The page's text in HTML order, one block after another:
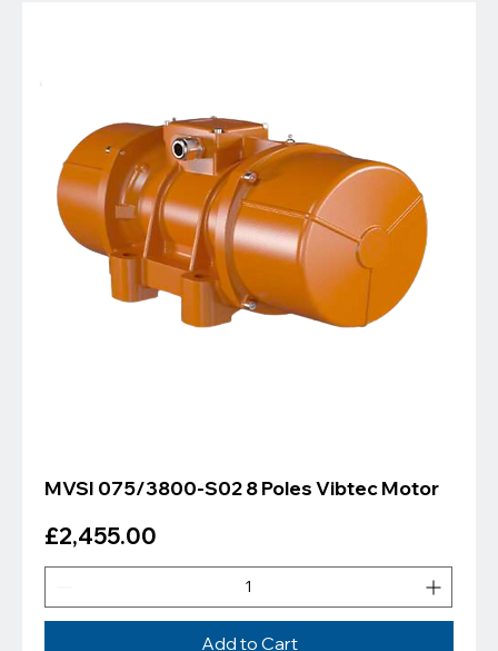
MVSI 075/3800-S02 8 Poles Vibtec Motor
Price
£2,455.00
Add to Cart